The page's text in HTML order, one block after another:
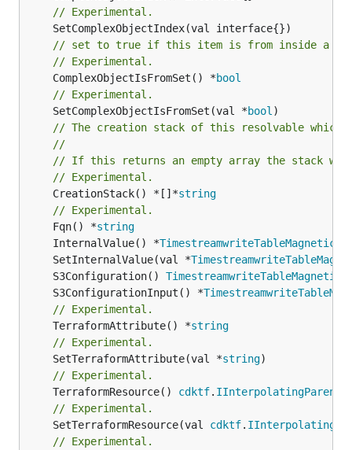
// Experimental.
// set to true if this item is from inside a
// Experimental.
	ComplexObjectIsFromSet() *
bool
// Experimental.
	SetComplexObjectIsFromSet(val *
bool
// The creation stack of this resolvable which
//
// If this returns an empty array the stack
// Experimental.
	CreationStack() *[]*
string
// Experimental.
	Fqn() *
string
	InternalValue() *
	SetInternalValue(val *
	S3Configuration()
	S3ConfigurationInput() *
// Experimental.
	TerraformAttribute() *
string
// Experimental.
	SetTerraformAttribute(val *
string
// Experimental.
	TerraformResource()
cdktf. IInterpolatingParent
// Experimental.
	SetTerraformResource(val
cdktf.
// Experimental.